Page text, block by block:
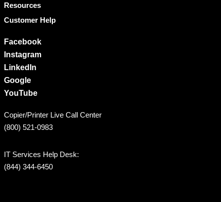
Resources
Customer Help
Facebook
Instagram
LinkedIn
Google
YouTube
Copier/Printer Live Call Center
(800) 521-0983
IT Services Help Desk:
(844) 344-6450